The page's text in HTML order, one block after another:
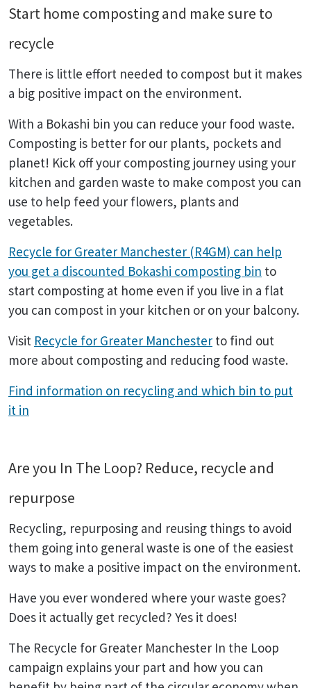
Start home composting and make sure to
recycle
There is little effort needed to compost but it makes
a big positive impact on the environment.
With a Bokashi bin you can reduce your food waste.
Composting is better for our plants, pockets and
planet! Kick off your composting journey using your
kitchen and garden waste to make compost you can
use to help feed your flowers, plants and
vegetables.
Recycle for Greater Manchester (R4GM) can help
you get a discounted Bokashi composting bin to
start composting at home even if you live in a flat
you can compost in your kitchen or on your balcony.
Visit Recycle for Greater Manchester to find out
more about composting and reducing food waste.
Find information on recycling and which bin to put
it in
Are you In The Loop? Reduce, recycle and
repurpose
Recycling, repurposing and reusing things to avoid
them going into general waste is one of the easiest
ways to make a positive impact on the environment.
Have you ever wondered where your waste goes?
Does it actually get recycled? Yes it does!
The Recycle for Greater Manchester In the Loop
campaign explains your part and how you can